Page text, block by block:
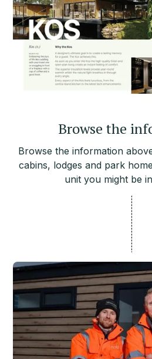
Browse the
Browse the information
cabins, lodges and park
unit you might be